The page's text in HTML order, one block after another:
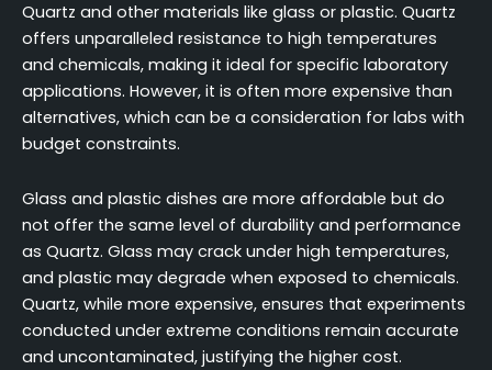
Quartz and other materials like glass or plastic. Quartz
offers unparalleled resistance to high temperatures
and chemicals, making it ideal for specific laboratory
applications. However, it is often more expensive than
alternatives, which can be a consideration for labs with
budget constraints.
Glass and plastic dishes are more affordable but do
not offer the same level of durability and performance
as Quartz. Glass may crack under high temperatures,
and plastic may degrade when exposed to chemicals.
Quartz, while more expensive, ensures that experiments
conducted under extreme conditions remain accurate
and uncontaminated, justifying the higher cost.